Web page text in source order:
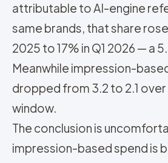
attributable to AI-engine
same brands, that share
2025 to 17% in Q1 2026 — a
Meanwhile impression-
dropped from 3.2 to 2.1
window.
The conclusion is
impression-based spend is